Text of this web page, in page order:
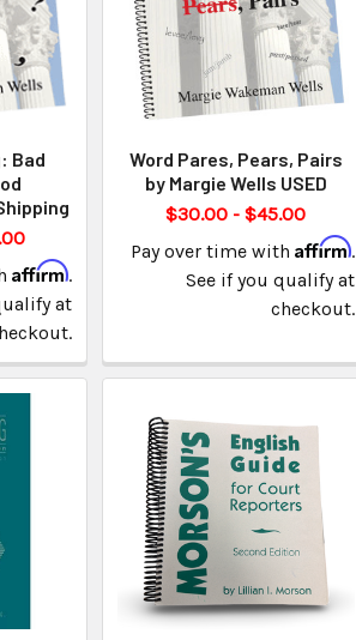
Bad
Affirm.
at
Word Pares, Pears, Pairs
by Margie Wells USED
$30.00 - $45.00
Pay over time with Affirm.
See if you qualify at
checkout.